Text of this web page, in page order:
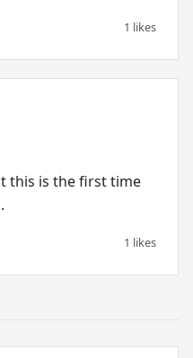
1 likes
this is the first time
1 likes